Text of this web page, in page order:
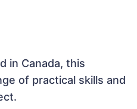
in Canada, this
of practical skills and